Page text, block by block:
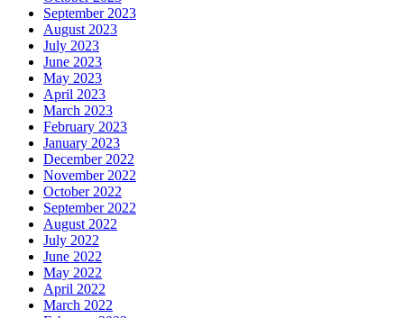
September 2023
August 2023
July 2023
June 2023
May 2023
April 2023
March 2023
February 2023
January 2023
December 2022
November 2022
October 2022
September 2022
August 2022
July 2022
June 2022
May 2022
April 2022
March 2022